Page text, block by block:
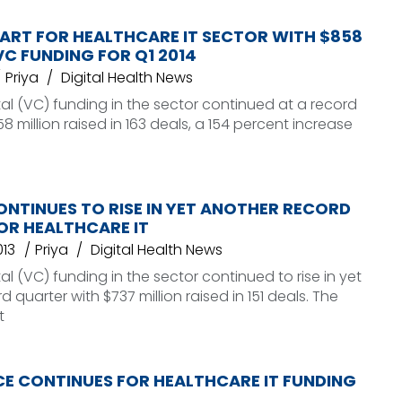
FOR HEALTHCARE IT SECTOR WITH $858
FUNDING FOR Q1 2014
Priya
Digital Health News
(VC) funding in the sector continued at a record
million raised in 163 deals, a 154 percent increase
TO RISE IN YET ANOTHER RECORD
HEALTHCARE IT
Priya
Digital Health News
(VC) funding in the sector continued to rise in yet
quarter with $737 million raised in 151 deals. The
CONTINUES FOR HEALTHCARE IT FUNDING